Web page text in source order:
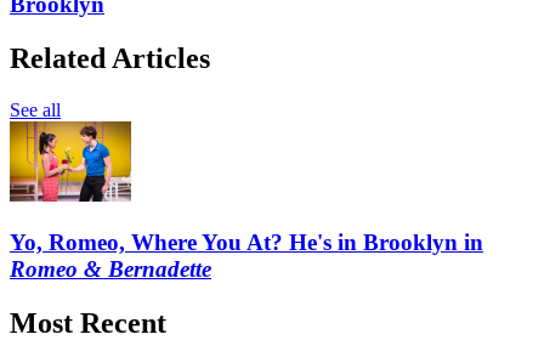
Related Articles
See all
Yo, Romeo, Where You At? He's in Brooklyn in
Romeo & Bernadette
Most Recent